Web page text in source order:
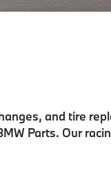
and tire
Parts. Our